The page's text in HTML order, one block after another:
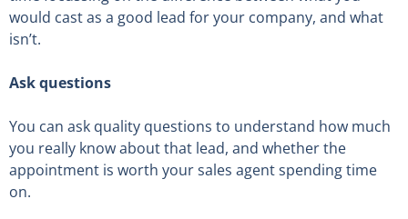
would cast as a good lead for your company, and what
isn’t.
Ask questions
You can ask quality questions to understand how much
you really know about that lead, and whether the
appointment is worth your sales agent spending time
on.